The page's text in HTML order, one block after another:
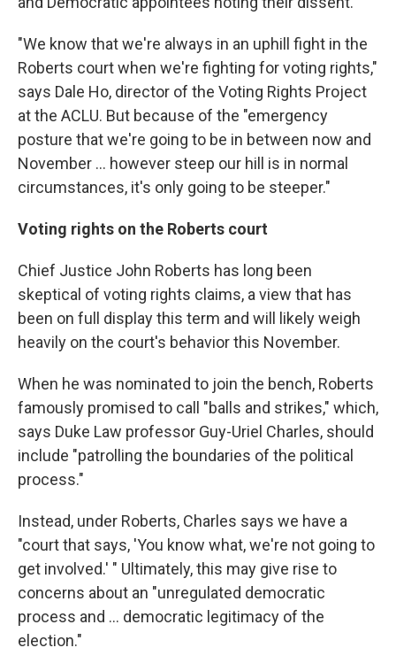
"We know that we're always in an uphill fight in the
Roberts court when we're fighting for voting rights,"
says Dale Ho, director of the Voting Rights Project
at the ACLU. But because of the "emergency
posture that we're going to be in between now and
November ... however steep our hill is in normal
circumstances, it's only going to be steeper."
Voting rights on the Roberts court
Chief Justice John Roberts has long been
skeptical of voting rights claims, a view that has
been on full display this term and will likely weigh
heavily on the court's behavior this November.
When he was nominated to join the bench, Roberts
famously promised to call "balls and strikes," which,
says Duke Law professor Guy-Uriel Charles, should
include "patrolling the boundaries of the political
process."
Instead, under Roberts, Charles says we have a
"court that says, 'You know what, we're not going to
get involved.' " Ultimately, this may give rise to
concerns about an "unregulated democratic
process and ... democratic legitimacy of the
election."